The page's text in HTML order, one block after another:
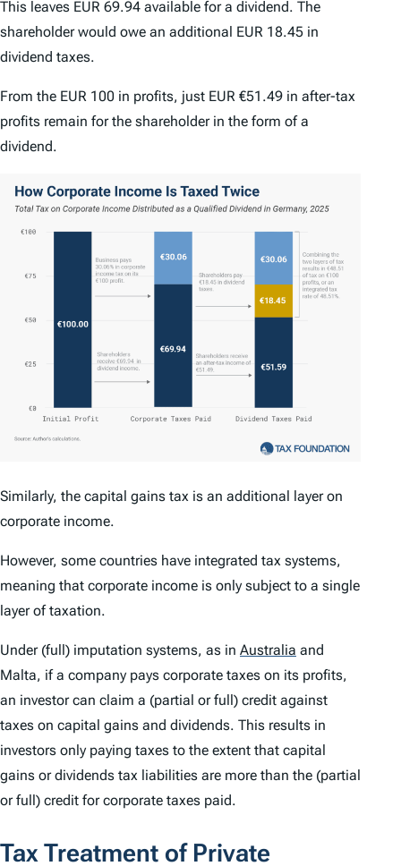
This leaves EUR 69.94 available for a dividend. The
shareholder would owe an additional EUR 18.45 in
dividend taxes.
From the EUR 100 in profits, just EUR €51.49 in after-tax
profits remain for the shareholder in the form of a
dividend.
Similarly, the capital gains tax is an additional layer on
corporate income.
However, some countries have integrated tax systems,
meaning that corporate income is only subject to a single
layer of taxation.
Under (full) imputation systems, as in Australia and
Malta, if a company pays corporate taxes on its profits,
an investor can claim a (partial or full) credit against
taxes on capital gains and dividends. This results in
investors only paying taxes to the extent that capital
gains or dividends tax liabilities are more than the (partial
or full) credit for corporate taxes paid.
Tax Treatment of Private